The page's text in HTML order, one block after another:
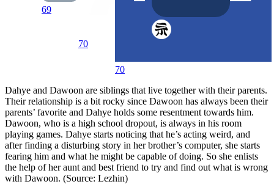
69
70
70
Dahye and Dawoon are siblings that live together with their parents.
Their relationship is a bit rocky since Dawoon has always been their
parents’ favorite and Dahye holds some resentment towards him.
Dawoon, who is a high school dropout, is always in his room
playing games. Dahye starts noticing that he’s acting weird, and
after finding a disturbing story in her brother’s computer, she starts
fearing him and what he might be capable of doing. So she enlists
the help of her aunt and best friend to try and find out what is wrong
with Dawoon. (Source: Lezhin)